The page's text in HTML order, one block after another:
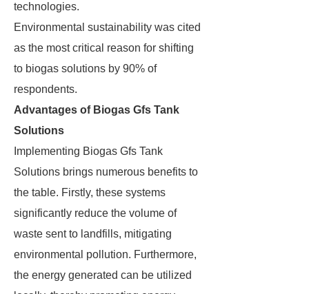
technologies.
Environmental sustainability was cited
as the most critical reason for shifting
to biogas solutions by 90% of
respondents.
Advantages of Biogas Gfs Tank
Solutions
Implementing Biogas Gfs Tank
Solutions brings numerous benefits to
the table. Firstly, these systems
significantly reduce the volume of
waste sent to landfills, mitigating
environmental pollution. Furthermore,
the energy generated can be utilized